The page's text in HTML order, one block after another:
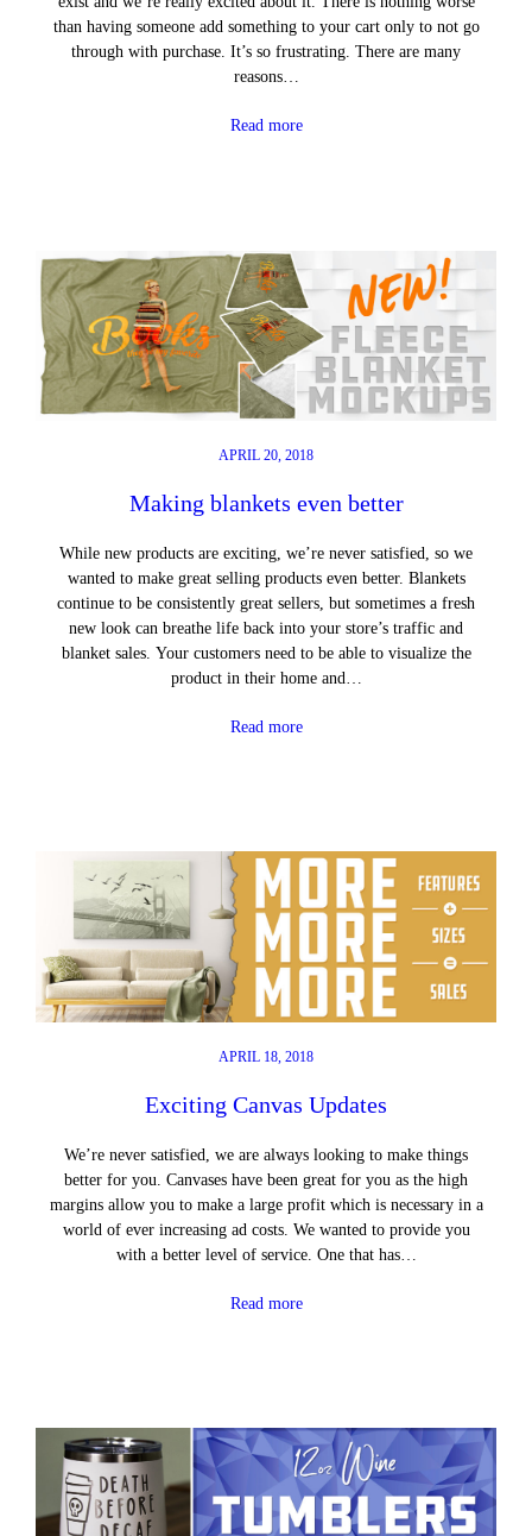
than having someone add something to your cart only to not go
through with purchase. It’s so frustrating. There are many
reasons…
Read more
APRIL 20, 2018
Making blankets even better
While new products are exciting, we’re never satisfied, so we
wanted to make great selling products even better. Blankets
continue to be consistently great sellers, but sometimes a fresh
new look can breathe life back into your store’s traffic and
blanket sales. Your customers need to be able to visualize the
product in their home and…
Read more
APRIL 18, 2018
Exciting Canvas Updates
We’re never satisfied, we are always looking to make things
better for you. Canvases have been great for you as the high
margins allow you to make a large profit which is necessary in a
world of ever increasing ad costs. We wanted to provide you
with a better level of service. One that has…
Read more